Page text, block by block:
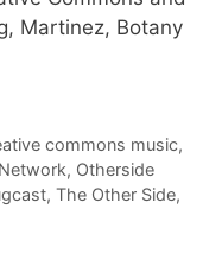
Martinez, Botany
commons music,
, Otherside
, The Other Side,